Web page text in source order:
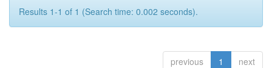
Results 1-1 of 1 (Search time: 0.002 seconds).
previous 1 next